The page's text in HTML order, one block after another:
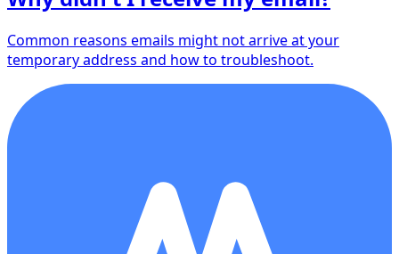
Common reasons emails might not arrive at your
temporary address and how to troubleshoot.